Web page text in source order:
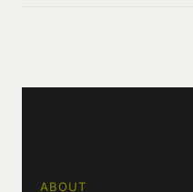
ABOUT